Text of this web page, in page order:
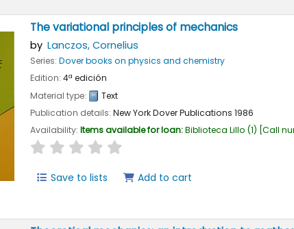
The variational principles of mechanics
by Lanczos, Cornelius
Series: Dover books on physics and chemistry
Edition: 4ª edición
Material type:
Text
Publication details: New YorkDover Publications 1986
Availability: Items available for loan:Biblioteca Lillo (1) Call
star rating
Save to lists Add to cart